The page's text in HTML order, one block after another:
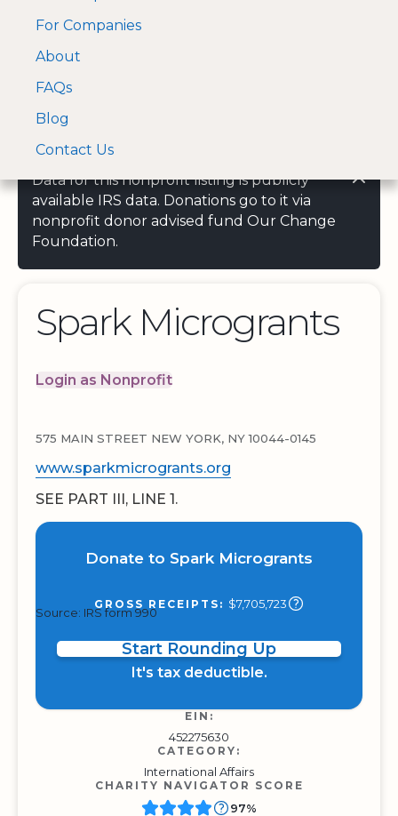
A Visa and Mastercard
approved Financial
For Companies
About
FAQs
Blog
Contact Us
Data for this nonprofit listing is publicly
available IRS data. Donations go to it via
nonprofit donor advised fund Our Change
Foundation.
Spark Microgrants
Login as Nonprofit
575 MAIN STREET NEW YORK, NY 10044-0145
www.sparkmicrogrants.org
SEE PART III, LINE 1.
Donate to Spark Microgrants
GROSS RECEIPTS: $7,705,723
Source: IRS form 990
Start Rounding Up
It's tax deductible.
EIN:
452275630
CATEGORY:
International Affairs
CHARITY NAVIGATOR SCORE
97%